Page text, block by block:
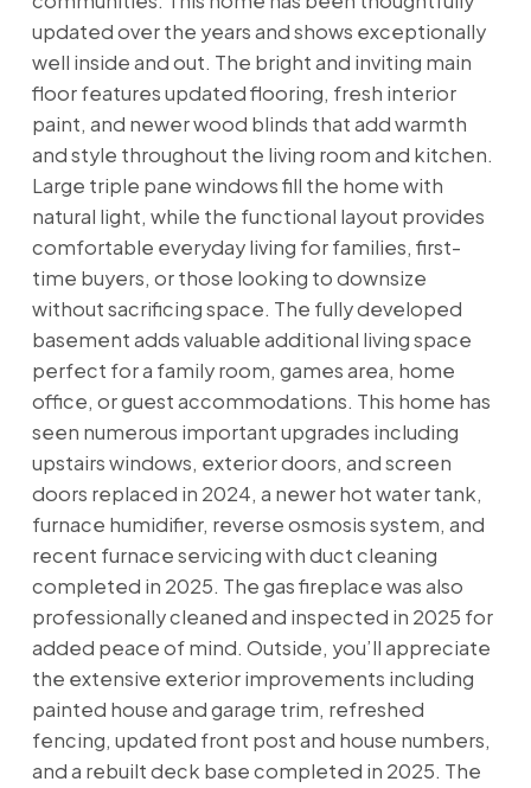
updated over the years and shows exceptionally
well inside and out. The bright and inviting main
floor features updated flooring, fresh interior
paint, and newer wood blinds that add warmth
and style throughout the living room and kitchen.
Large triple pane windows fill the home with
natural light, while the functional layout provides
comfortable everyday living for families, first-
time buyers, or those looking to downsize
without sacrificing space. The fully developed
basement adds valuable additional living space
perfect for a family room, games area, home
office, or guest accommodations. This home has
seen numerous important upgrades including
upstairs windows, exterior doors, and screen
doors replaced in 2024, a newer hot water tank,
furnace humidifier, reverse osmosis system, and
recent furnace servicing with duct cleaning
completed in 2025. The gas fireplace was also
professionally cleaned and inspected in 2025 for
added peace of mind. Outside, you’ll appreciate
the extensive exterior improvements including
painted house and garage trim, refreshed
fencing, updated front post and house numbers,
and a rebuilt deck base completed in 2025. The